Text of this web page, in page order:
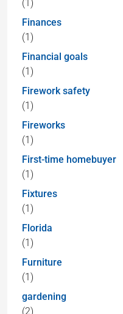
(1)
Finances
(1)
Financial goals
(1)
Firework safety
(1)
Fireworks
(1)
First-time homebuyer
(1)
Fixtures
(1)
Florida
(1)
Furniture
(1)
gardening
(2)